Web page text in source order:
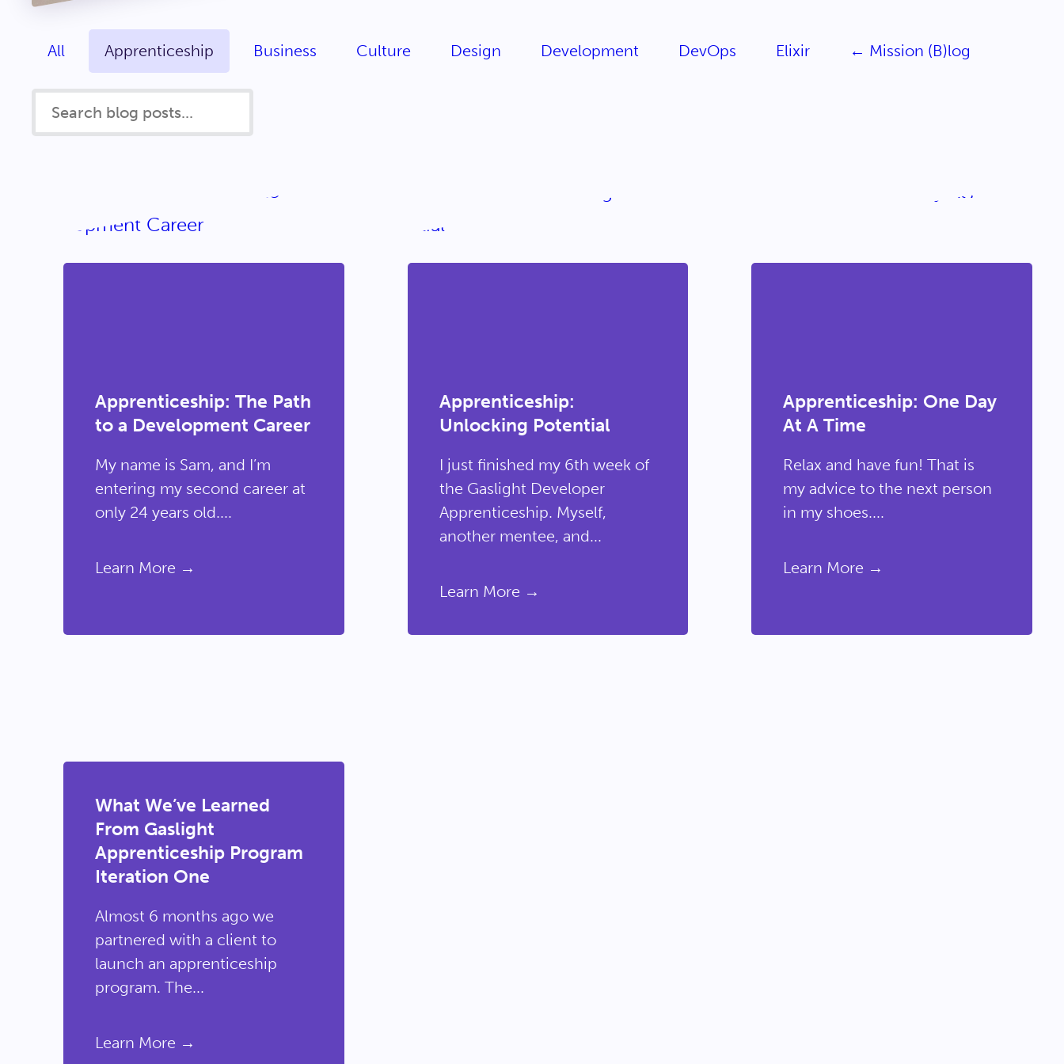
All Apprenticeship Business Culture Design Development DevOps Elixir ← Mission (B)log
Apprenticeship: The Path
to a Development Career
My name is Sam, and I’m
entering my second career at
only 24 years old....
Learn More →
Apprenticeship:
Unlocking Potential
I just finished my 6th week of
the Gaslight Developer
Apprenticeship. Myself,
another mentee, and...
Learn More →
Apprenticeship: One Day
At A Time
Relax and have fun! That is
my advice to the next person
in my shoes....
Learn More →
What We’ve Learned
From Gaslight
Apprenticeship Program
Iteration One
Almost 6 months ago we
partnered with a client to
launch an apprenticeship
program. The...
Learn More →